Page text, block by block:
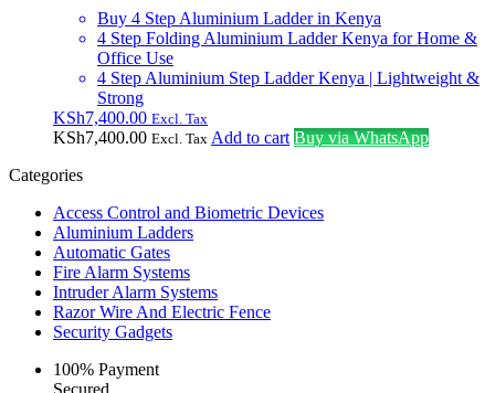
Buy 4 Step Aluminium Ladder in Kenya
4 Step Folding Aluminium Ladder Kenya for Home &
Office Use
4 Step Aluminium Step Ladder Kenya | Lightweight &
Strong
KSh7,400.00 Excl. Tax
KSh7,400.00 Excl. Tax Add to cart Buy via WhatsApp
Categories
Access Control and Biometric Devices
Aluminium Ladders
Automatic Gates
Fire Alarm Systems
Intruder Alarm Systems
Razor Wire And Electric Fence
Security Gadgets
100% Payment